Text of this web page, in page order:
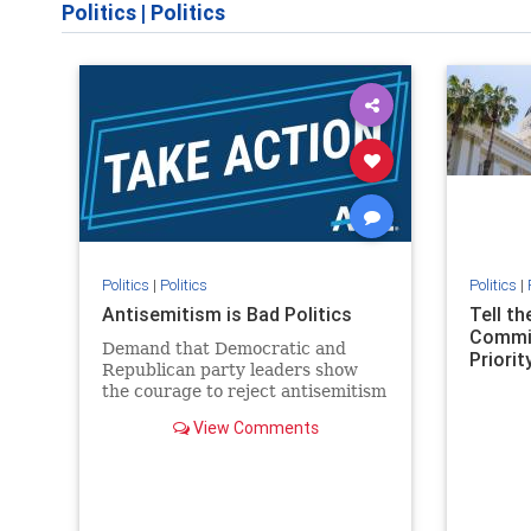
Politics | Politics
Politics | Politics
Antisemitism is Bad Politics
Demand that Democratic and
Republican party leaders show
the courage to reject antisemitism
side of the aisle they're on.
View Comments
Politics |
Tell